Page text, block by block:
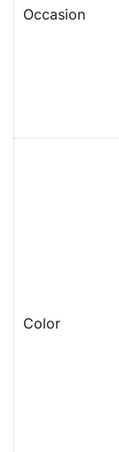
Occasion
Color